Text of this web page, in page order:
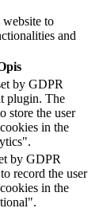
website to
and
by GDPR
plugin. The
store the user
in the
by GDPR
record the user
in the